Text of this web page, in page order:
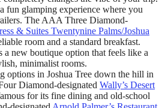
fun glamping experience where you
The AAA Three Diamond-
& Suites Twentynine Palms/Joshua
room and a standard breakfast.
a new boutique option that feels like a
minimalist rooms.
options in Joshua Tree down the hill in
Diamond-designated Wally’s Desert
for its fine dining and old-school